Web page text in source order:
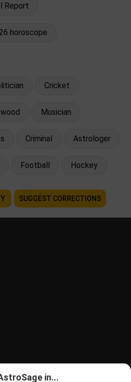
Report
horoscope
Cricket
Musician
Criminal Astrologer
Football Hockey
SUGGEST CORRECTIONS
in...